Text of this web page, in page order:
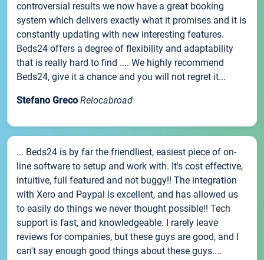
controversial results we now have a great booking
system which delivers exactly what it promises and it is
constantly updating with new interesting features.
Beds24 offers a degree of flexibility and adaptability
that is really hard to find .... We highly recommend
Beds24, give it a chance and you will not regret it...
Stefano Greco Relocabroad
... Beds24 is by far the friendliest, easiest piece of on-
line software to setup and work with. It's cost effective,
intuitive, full featured and not buggy!! The integration
with Xero and Paypal is excellent, and has allowed us
to easily do things we never thought possible!! Tech
support is fast, and knowledgeable. I rarely leave
reviews for companies, but these guys are good, and I
can't say enough good things about these guys....